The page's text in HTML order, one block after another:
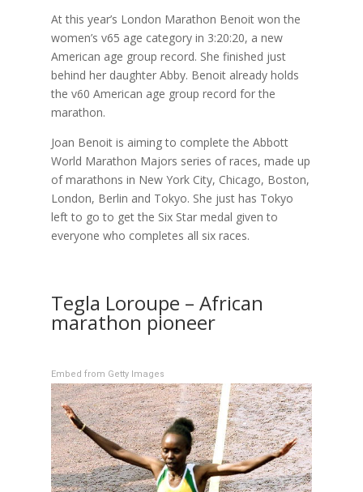
At this year’s London Marathon Benoit won the
women’s v65 age category in 3:20:20, a new
American age group record. She finished just
behind her daughter Abby. Benoit already holds
the v60 American age group record for the
marathon.
Joan Benoit is aiming to complete the Abbott
World Marathon Majors series of races, made up
of marathons in New York City, Chicago, Boston,
London, Berlin and Tokyo. She just has Tokyo
left to go to get the Six Star medal given to
everyone who completes all six races.
Tegla Loroupe – African
marathon pioneer
Embed from Getty Images